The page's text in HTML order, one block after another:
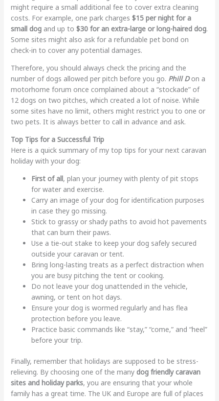
might require a small additional fee to cover extra cleaning
costs. For example, one park charges $15 per night for a
small dogand up to $30 for an extra-large or long-haired dog.
Some sites might also ask for a refundable pet bond on
check-in to cover any potential damages.
Therefore, you should always check the pricing and the
number of dogs allowed per pitch before you go. Phill Don a
motorhome forum once complained about a “stockade” of
12 dogs on two pitches, which created a lot of noise. While
some sites have no limit, others might restrict you to one or
two pets. It is always better to call in advance and ask.
Top Tips for a Successful Trip
Here is a quick summary of my top tips for your next caravan
holiday with your dog:
First of all, plan your journey with plenty of pit stops
for water and exercise.
Carry an image of your dog for identification purposes
in case they go missing.
Stick to grassy or shady paths to avoid hot pavements
that can burn their paws.
Use a tie-out stake to keep your dog safely secured
outside your caravan or tent.
Bring long-lasting treats as a perfect distraction when
you are busy pitching the tent or cooking.
Do not leave your dog unattended in the vehicle,
awning, or tent on hot days.
Ensure your dog is wormed regularly and has flea
protection before you leave.
Practice basic commands like “stay,” “come,” and “heel”
before your trip.
Finally, remember that holidays are supposed to be stress-
relieving. By choosing one of the many dog friendly caravan
sites and holiday parks, you are ensuring that your whole
family has a great time. The UK and Europe are full of places